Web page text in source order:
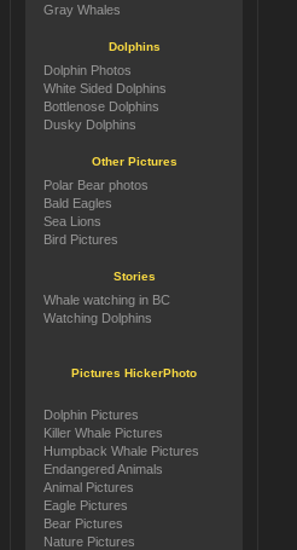
Gray Whales
Dolphins
Dolphin Photos
White Sided Dolphins
Bottlenose Dolphins
Dusky Dolphins
Other Pictures
Polar Bear photos
Bald Eagles
Sea Lions
Bird Pictures
Stories
Whale watching in BC
Watching Dolphins
Pictures HickerPhoto
Dolphin Pictures
Killer Whale Pictures
Humpback Whale Pictures
Endangered Animals
Animal Pictures
Eagle Pictures
Bear Pictures
Nature Pictures